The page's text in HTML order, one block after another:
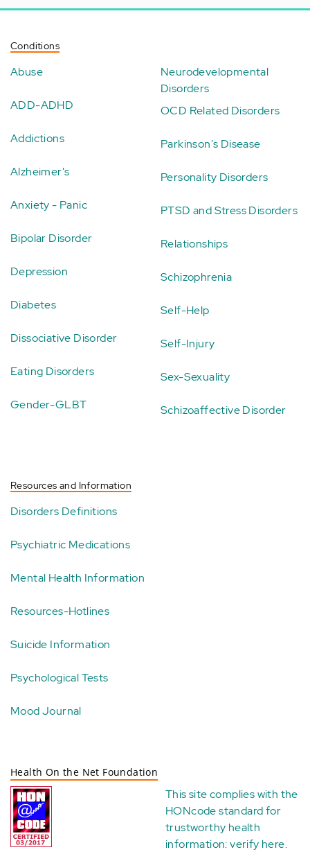
Conditions
Abuse
ADD-ADHD
Addictions
Alzheimer's
Anxiety - Panic
Bipolar Disorder
Depression
Diabetes
Dissociative Disorder
Eating Disorders
Gender-GLBT
Neurodevelopmental
Disorders
OCD Related Disorders
Parkinson's Disease
Personality Disorders
PTSD and Stress Disorders
Relationships
Schizophrenia
Self-Help
Self-Injury
Sex-Sexuality
Schizoaffective Disorder
Resources and Information
Disorders Definitions
Psychiatric Medications
Mental Health Information
Resources-Hotlines
Suicide Information
Psychological Tests
Mood Journal
Health On the Net Foundation
This site complies with the
HONcode standard for
trustworthy health
information:verify here.